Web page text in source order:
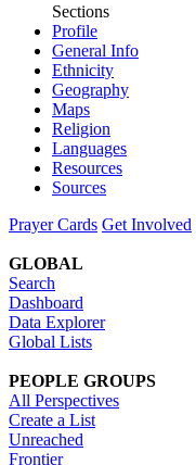
Sections
Profile
General Info
Ethnicity
Geography
Maps
Religion
Languages
Resources
Sources
Prayer Cards Get Involved
GLOBAL
Search
Dashboard
Data Explorer
Global Lists
PEOPLE GROUPS
All Perspectives
Create a List
Unreached
Frontier